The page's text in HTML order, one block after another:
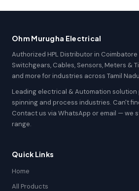
Ohm Murugha Electrical
Authorized HPL Distributor in Coimbatore
Switchgears, Cables, Sensors, Meters &
and more for industries across Tamil
Leading electrical & Automation solution
spinning and process industries. Can't
Contact us via WhatsApp or email — we
range.
Quick Links
Home
All Products